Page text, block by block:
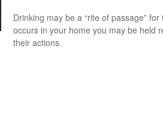
Drinking may be a “rite of passage”
occurs in your home you may be held
their actions.